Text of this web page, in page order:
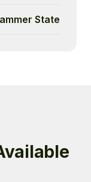
State